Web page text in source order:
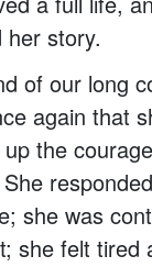
story.
of our long
again that
the
she was
she felt tired